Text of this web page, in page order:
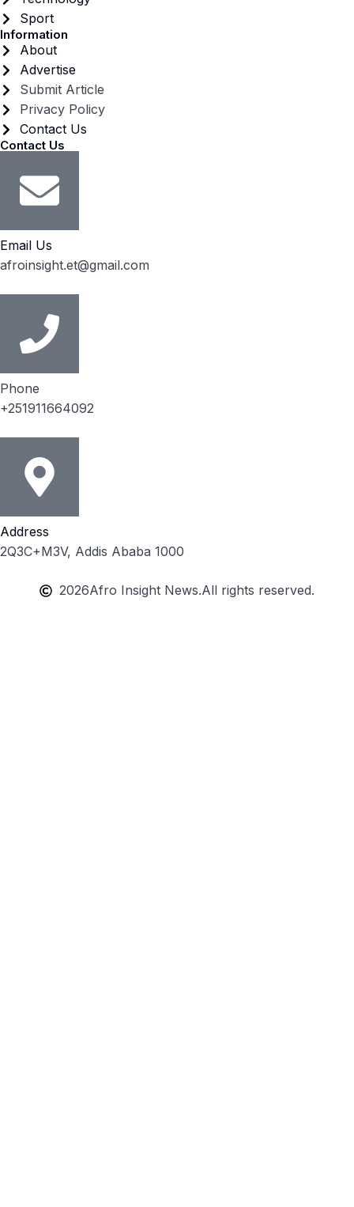
Sport
Information
About
Advertise
Submit Article
Privacy Policy
Contact Us
Contact Us
Email Us
afroinsight.et@gmail.com
Phone
+251911664092
Address
2Q3C+M3V, Addis Ababa 1000
2026Afro Insight News.All rights reserved.